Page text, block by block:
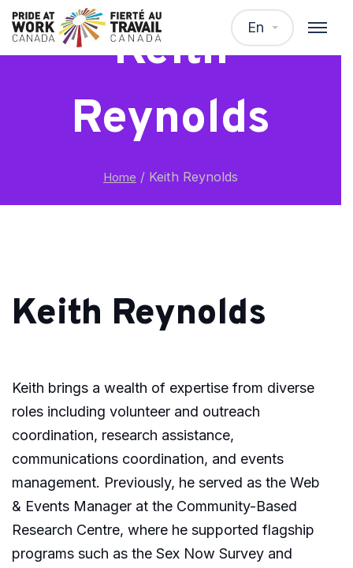
En
Keith
Reynolds
Home / Keith Reynolds
Keith Reynolds
Keith brings a wealth of expertise from diverse
roles including volunteer and outreach
coordination, research assistance,
communications coordination, and events
management. Previously, he served as the Web
& Events Manager at the Community-Based
Research Centre, where he supported flagship
programs such as the Sex Now Survey and